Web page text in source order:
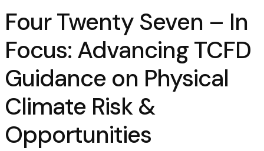
Four Twenty Seven – In
Focus: Advancing TCFD
Guidance on Physical
Climate Risk &
Opportunities